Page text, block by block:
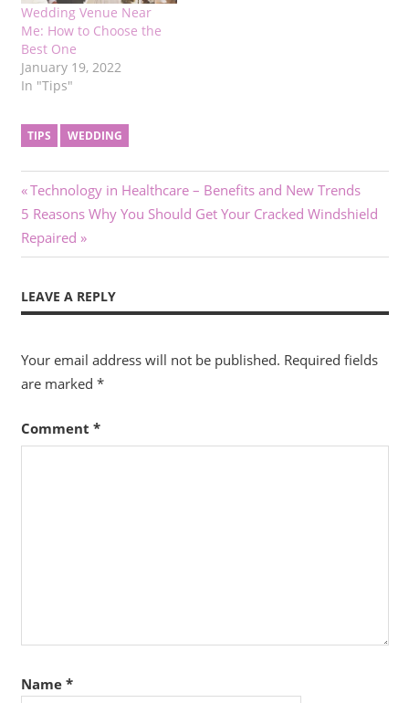
Wedding Venue Near
Me: How to Choose the
Best One
January 19, 2022
In "Tips"
TIPS WEDDING
Post
navigation
Previous
Post:
Technology in Healthcare – Benefits and New Trends
Next
Post:
5 Reasons Why You Should Get Your Cracked Windshield
Repaired
LEAVE A REPLY
Your email address will not be published. Required fields
are marked *
Comment *
Name *